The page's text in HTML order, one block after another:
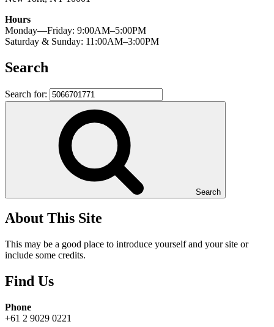
Hours
Monday—Friday: 9:00AM–5:00PM
Saturday & Sunday: 11:00AM–3:00PM
Search
Search for:
Search
About This Site
This may be a good place to introduce yourself and your site or
include some credits.
Find Us
Phone
+61 2 9029 0221